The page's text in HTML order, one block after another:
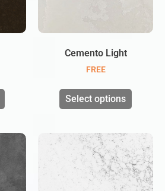
Cemento Light
FREE
Select options